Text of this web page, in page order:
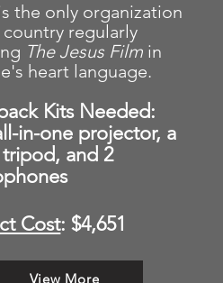
the only organization
regularly
The Jesus Film in
heart language.
Kits Needed:
ll-in-one projector, a
tripod, and 2
Cost: $4,651
View More